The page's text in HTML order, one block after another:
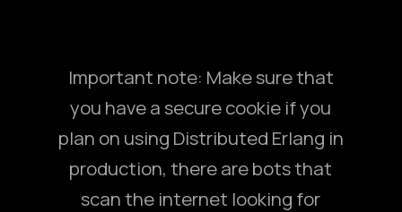
Important note: Make sure that
you have a secure cookie if you
plan on using Distributed Erlang in
production, there are bots that
scan the internet looking for